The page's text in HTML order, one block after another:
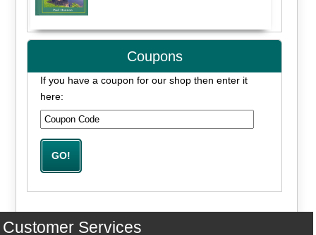
Coupons
If you have a coupon for our shop then enter it
here:
Customer Services